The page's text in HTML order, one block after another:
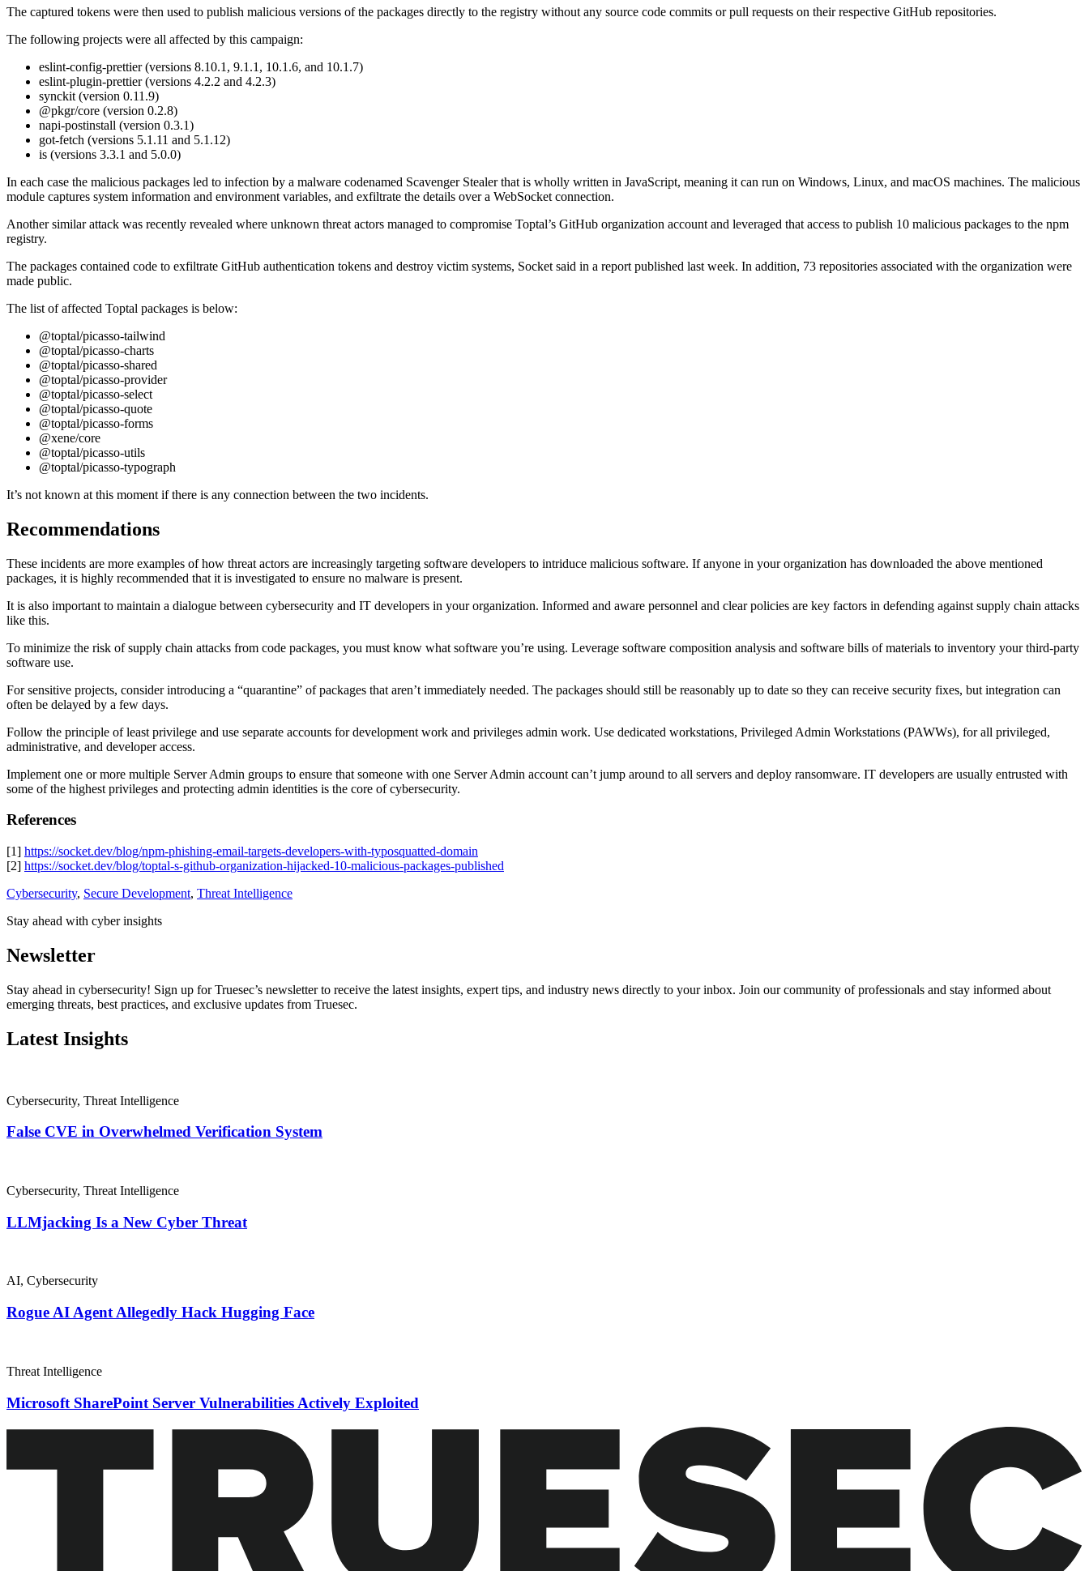
The captured tokens were then used to publish malicious versions of the packages directly to the registry without any source code commits or pull requests on their respective GitHub repositories.
The following projects were all affected by this campaign:
eslint-config-prettier (versions 8.10.1, 9.1.1, 10.1.6, and 10.1.7)
eslint-plugin-prettier (versions 4.2.2 and 4.2.3)
synckit (version 0.11.9)
@pkgr/core (version 0.2.8)
napi-postinstall (version 0.3.1)
got-fetch (versions 5.1.11 and 5.1.12)
is (versions 3.3.1 and 5.0.0)
In each case the malicious packages led to infection by a malware codenamed Scavenger Stealer that is wholly written in JavaScript, meaning it can run on Windows, Linux, and macOS machines. The malicious
module captures system information and environment variables, and exfiltrate the details over a WebSocket connection.
Another similar attack was recently revealed where unknown threat actors managed to compromise Toptal’s GitHub organization account and leveraged that access to publish 10 malicious packages to the npm
registry.
The packages contained code to exfiltrate GitHub authentication tokens and destroy victim systems, Socket said in a report published last week. In addition, 73 repositories associated with the organization were
made public.
The list of affected Toptal packages is below:
@toptal/picasso-tailwind
@toptal/picasso-charts
@toptal/picasso-shared
@toptal/picasso-provider
@toptal/picasso-select
@toptal/picasso-quote
@toptal/picasso-forms
@xene/core
@toptal/picasso-utils
@toptal/picasso-typograph
It’s not known at this moment if there is any connection between the two incidents.
Recommendations
These incidents are more examples of how threat actors are increasingly targeting software developers to intriduce malicious software. If anyone in your organization has downloaded the above mentioned
packages, it is highly recommended that it is investigated to ensure no malware is present.
It is also important to maintain a dialogue between cybersecurity and IT developers in your organization. Informed and aware personnel and clear policies are key factors in defending against supply chain attacks
like this.
To minimize the risk of supply chain attacks from code packages, you must know what software you’re using. Leverage software composition analysis and software bills of materials to inventory your third-party
software use.
For sensitive projects, consider introducing a “quarantine” of packages that aren’t immediately needed. The packages should still be reasonably up to date so they can receive security fixes, but integration can
often be delayed by a few days.
Follow the principle of least privilege and use separate accounts for development work and privileges admin work. Use dedicated workstations, Privileged Admin Workstations (PAWWs), for all privileged,
administrative, and developer access.
Implement one or more multiple Server Admin groups to ensure that someone with one Server Admin account can’t jump around to all servers and deploy ransomware. IT developers are usually entrusted with
some of the highest privileges and protecting admin identities is the core of cybersecurity.
References
[1] https://socket.dev/blog/npm-phishing-email-targets-developers-with-typosquatted-domain
[2] https://socket.dev/blog/toptal-s-github-organization-hijacked-10-malicious-packages-published
Cybersecurity, Secure Development, Threat Intelligence
Stay ahead with cyber insights
Newsletter
Stay ahead in cybersecurity! Sign up for Truesec’s newsletter to receive the latest insights, expert tips, and industry news directly to your inbox. Join our community of professionals and stay informed about
emerging threats, best practices, and exclusive updates from Truesec.
Latest Insights
Cybersecurity, Threat Intelligence
False CVE in Overwhelmed Verification System
Cybersecurity, Threat Intelligence
LLMjacking Is a New Cyber Threat
AI, Cybersecurity
Rogue AI Agent Allegedly Hack Hugging Face
Threat Intelligence
Microsoft SharePoint Server Vulnerabilities Actively Exploited